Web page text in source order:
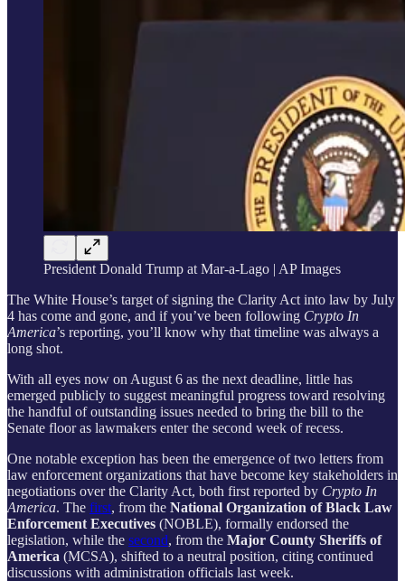
President Donald Trump at Mar-a-Lago | AP Images
The White House’s target of signing the Clarity Act into law by July
4 has come and gone, and if you’ve been following Crypto In
America’s reporting, you’ll know why that timeline was always a
long shot.
With all eyes now on August 6 as the next deadline, little has
emerged publicly to suggest meaningful progress toward resolving
the handful of outstanding issues needed to bring the bill to the
Senate floor as lawmakers enter the second week of recess.
One notable exception has been the emergence of two letters from
law enforcement organizations that have become key stakeholders in
negotiations over the Clarity Act, both first reported by Crypto In
America. The first, from the National Organization of Black Law
Enforcement Executives (NOBLE), formally endorsed the
legislation, while the second, from the Major County Sheriffs of
America (MCSA), shifted to a neutral position, citing continued
discussions with administration officials last week.